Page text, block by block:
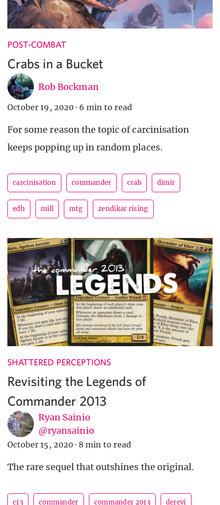
POST-COMBAT
Crabs in a Bucket
Rob Bockman
October 19, 2020 · 6 min to read
For some reason the topic of carcinisation
keeps popping up in random places.
carcinisation commander crab dimir
edh mill mtg zendikar rising
SHATTERED PERCEPTIONS
Revisiting the Legends of
Commander 2013
Ryan Sainio
@ryansainio
October 15, 2020 · 8 min to read
The rare sequel that outshines the original.
c13 commander commander 2013 derevi